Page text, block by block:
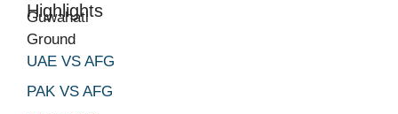
Highlights
UAE VS AFG
PAK VS AFG